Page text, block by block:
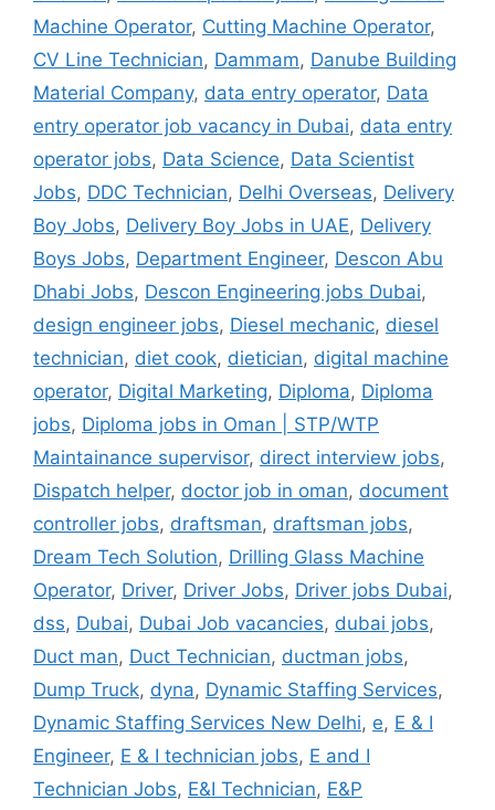
Machine Operator, Cutting Machine Operator,
CV Line Technician, Dammam, Danube Building
Material Company, data entry operator, Data
entry operator job vacancy in Dubai, data entry
operator jobs, Data Science, Data Scientist
Jobs, DDC Technician, Delhi Overseas, Delivery
Boy Jobs, Delivery Boy Jobs in UAE, Delivery
Boys Jobs, Department Engineer, Descon Abu
Dhabi Jobs, Descon Engineering jobs Dubai,
design engineer jobs, Diesel mechanic, diesel
technician, diet cook, dietician, digital machine
operator, Digital Marketing, Diploma, Diploma
jobs, Diploma jobs in Oman | STP/WTP
Maintainance supervisor, direct interview jobs,
Dispatch helper, doctor job in oman, document
controller jobs, draftsman, draftsman jobs,
Dream Tech Solution, Drilling Glass Machine
Operator, Driver, Driver Jobs, Driver jobs Dubai,
dss, Dubai, Dubai Job vacancies, dubai jobs,
Duct man, Duct Technician, ductman jobs,
Dump Truck, dyna, Dynamic Staffing Services,
Dynamic Staffing Services New Delhi, e, E & I
Engineer, E & I technician jobs, E and I
Technician Jobs, E&I Technician, E&P